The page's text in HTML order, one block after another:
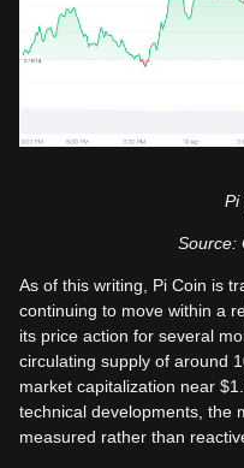
Pi
Source:
As of this writing, Pi Coin is
continuing to move within a
its price action for several
circulating supply of around
market capitalization near
technical developments, the
measured rather than